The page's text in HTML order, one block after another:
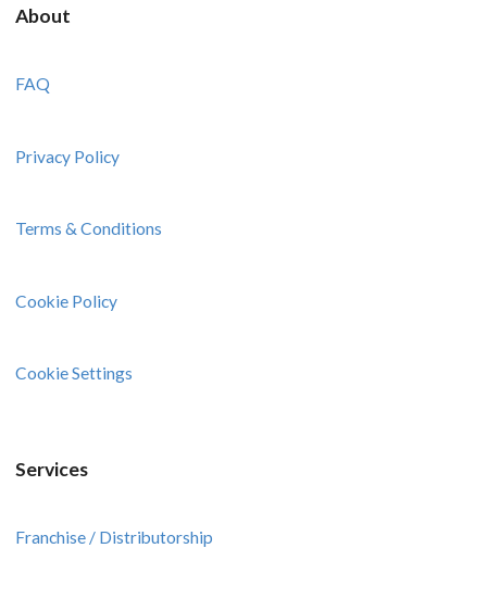
About
FAQ
Privacy Policy
Terms & Conditions
Cookie Policy
Cookie Settings
Services
Franchise / Distributorship